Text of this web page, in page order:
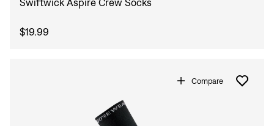
Swiftwick Aspire Crew Socks
$19.99
Compare